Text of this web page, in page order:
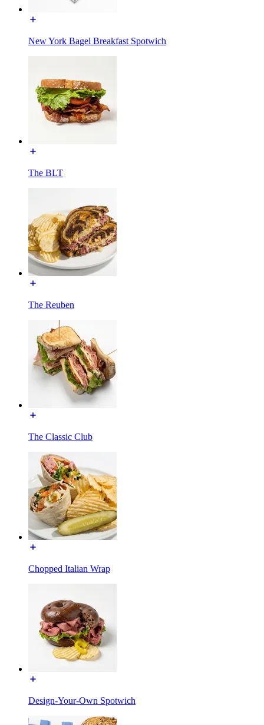
New York Bagel Breakfast Spotwich
The BLT
The Reuben
The Classic Club
Chopped Italian Wrap
Design-Your-Own Spotwich